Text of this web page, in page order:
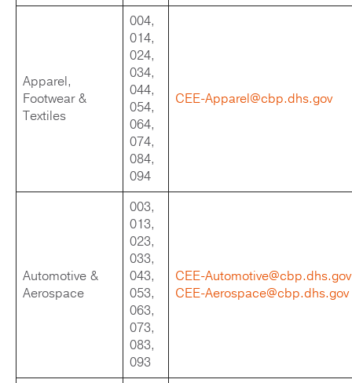
Apparel,
Footwear &
Textiles
004,
014,
024,
034,
044,
054,
064,
074,
084,
094
CEE-Apparel@cbp.dhs.gov
Automotive &
Aerospace
003,
013,
023,
033,
043,
053,
063,
073,
083,
093
CEE-Automotive@cbp.dhs.gov
CEE-Aerospace@cbp.dhs.gov